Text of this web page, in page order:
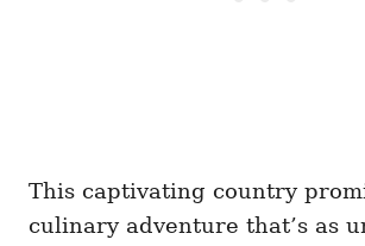
This captivating country
culinary adventure that’s as